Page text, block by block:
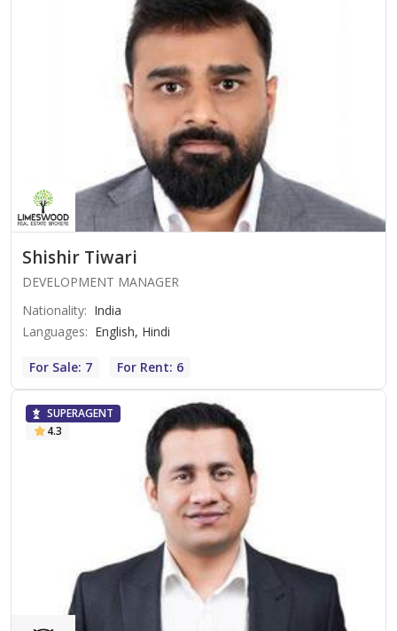
Shishir Tiwari
DEVELOPMENT MANAGER
Nationality: India
Languages: English, Hindi
For Sale: 7 For Rent: 6
SUPERAGENT
4.3